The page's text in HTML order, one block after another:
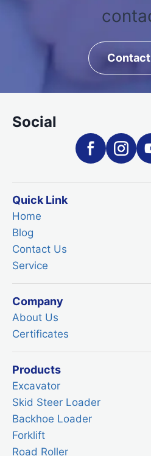
Social
Quick Link
Home
Blog
Contact Us
Service
Company
About Us
Certificates
Products
Excavator
Skid Steer Loader
Backhoe Loader
Forklift
Road Roller